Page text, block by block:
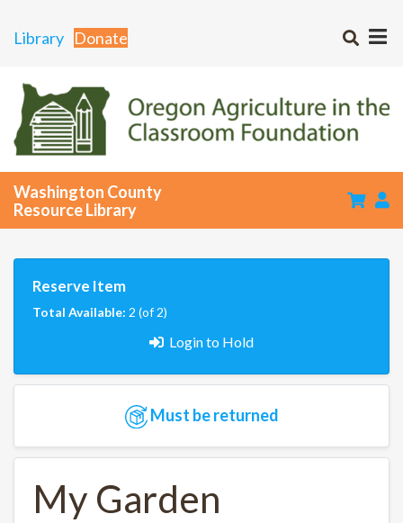
Library Donate
Washington County
Resource Library
Reserve Item
Total Available: 2 (of 2)
Login to Hold
Must be returned
My Garden